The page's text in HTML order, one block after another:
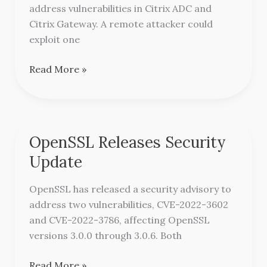
address vulnerabilities in Citrix ADC and
Citrix Gateway. A remote attacker could
exploit one
Read More »
OpenSSL Releases Security
Update
OpenSSL has released a security advisory to
address two vulnerabilities, CVE-2022-3602
and CVE-2022-3786, affecting OpenSSL
versions 3.0.0 through 3.0.6. Both
OpenSSL
Releases
Security
Update